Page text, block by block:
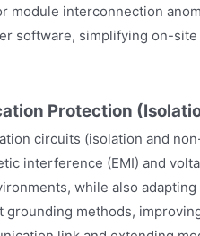
module interconnection
software, simplifying on-
Protection
circuits (isolation and
interference (EMI) and
while also
grounding methods,